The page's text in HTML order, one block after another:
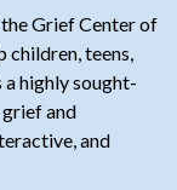
Grief Center of
children, teens,
a highly sought-
and
and